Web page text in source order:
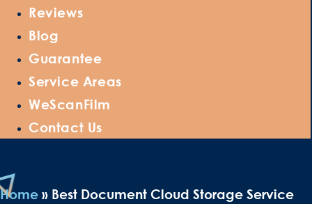
Reviews
Blog
Guarantee
Service Areas
WeScanFilm
Contact Us
Home » Best Document Cloud Storage Service